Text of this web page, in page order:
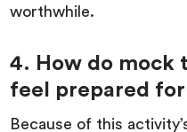
worthwhile.
4. How do mock
feel prepared
Because of this